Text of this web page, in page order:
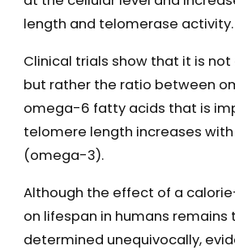
length and telomerase activity.
Clinical trials show that it is
but rather the ratio between
omega-6 fatty acids that is
telomere length increases with
(omega-3).
Although the effect of a
on lifespan in humans remains
determined unequivocally,